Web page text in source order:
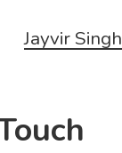
Jayvir Singh